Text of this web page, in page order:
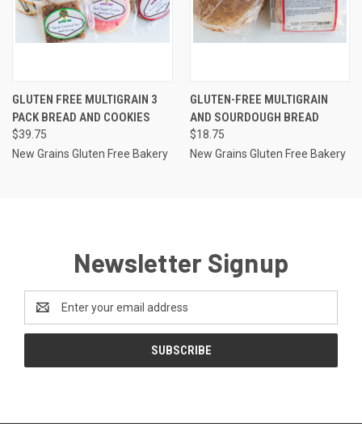
GLUTEN FREE MULTIGRAIN 3
PACK BREAD AND COOKIES
$39.75
New Grains Gluten Free Bakery
GLUTEN-FREE MULTIGRAIN
AND SOURDOUGH BREAD
$18.75
New Grains Gluten Free Bakery
Newsletter Signup
Address